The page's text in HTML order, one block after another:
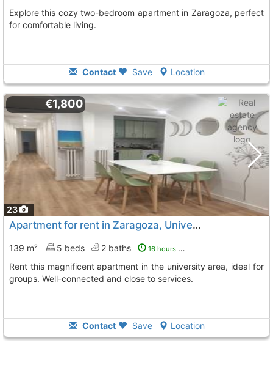
Explore this cozy two-bedroom apartment in Zaragoza, perfect
for comfortable living.
Contact Save Location
23
€1,800
Apartment for rent in Zaragoza, University area
139 m² 5 beds 2 baths 16 hours ago
Rent this magnificent apartment in the university area, ideal for
groups. Well-connected and close to services.
Contact Save Location